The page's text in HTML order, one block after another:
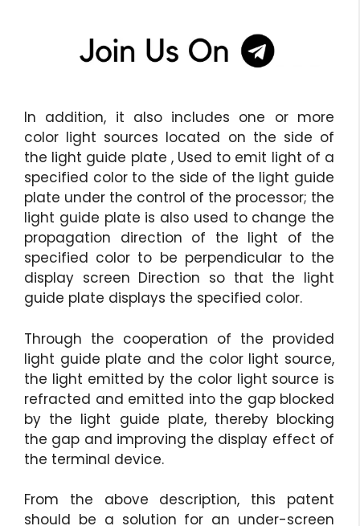
In addition, it also includes one or more
color light sources located on the side of
the light guide plate , Used to emit light of a
specified color to the side of the light guide
plate under the control of the processor; the
light guide plate is also used to change the
propagation direction of the light of the
specified color to be perpendicular to the
display screen Direction so that the light
guide plate displays the specified color.
Through the cooperation of the provided
light guide plate and the color light source,
the light emitted by the color light source is
refracted and emitted into the gap blocked
by the light guide plate, thereby blocking
the gap and improving the display effect of
the terminal device.
From the above description, this patent
should be a solution for an under-screen